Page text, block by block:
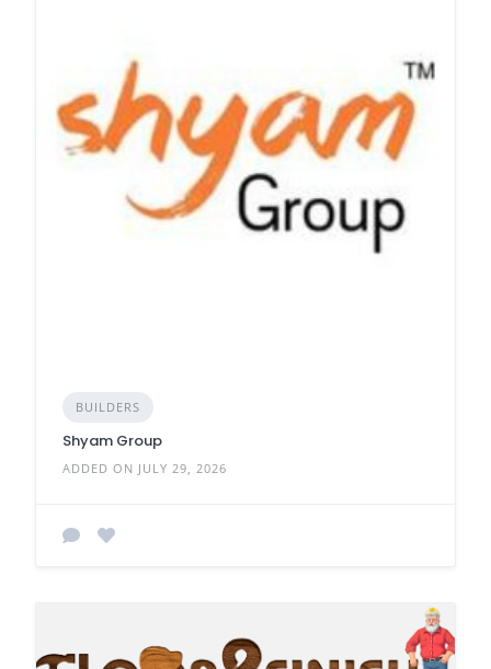
BUILDERS
Shyam Group
ADDED ON JULY 29, 2026